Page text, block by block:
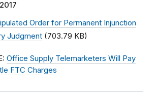
Order for Permanent Injunction
Judgment (703.79 KB)
Office Supply Telemarketers Will Pay
FTC Charges